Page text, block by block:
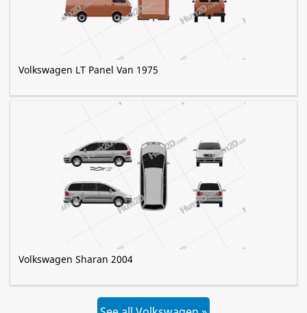
Volkswagen LT Panel Van 1975
Volkswagen Sharan 2004